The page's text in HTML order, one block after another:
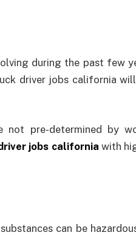
during the past few
driver jobs california
not pre-determined by
jobs california with
can be